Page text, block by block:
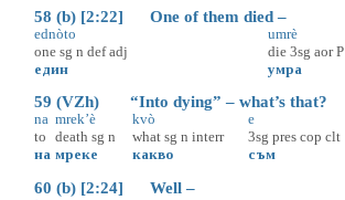
58 (b) [2:22] One of them died –
ednòto
one sg n def adj
един
umrè
die 3sg aor P
умра
59 (VZh) “Into dying” – what’s that?
na
to
на
mrek’è
death sg n
мреке
kvò
what sg n interr
какво
e
3sg pres cop clt
съм
60 (b) [2:24] Well –